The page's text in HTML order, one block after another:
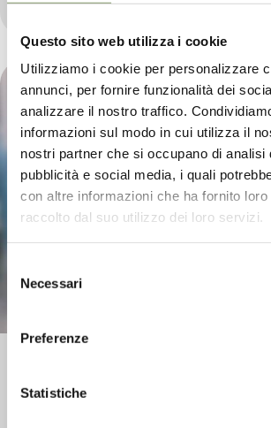
Questo sito web utilizza i cookie
Utilizziamo i cookie per personalizzare
annunci, per fornire funzionalità dei
analizzare il nostro traffico.
informazioni sul modo in cui utilizza il
nostri partner che si occupano di analisi
pubblicità e social media, i quali
con altre informazioni che ha fornito loro
raccolto dal suo utilizzo dei loro servizi.
delNecessari
Preferenze
Statistiche
We return to being present in the well-